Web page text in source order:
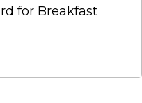
for Breakfast